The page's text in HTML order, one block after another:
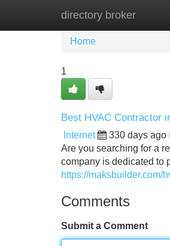
directory broker
Home New Site
Home
1
Best HVAC Contractor
Internet 330 days ago
Are you searching for a
company is dedicated to
https://maksbuilder.com/
Comments
Submit a Comment